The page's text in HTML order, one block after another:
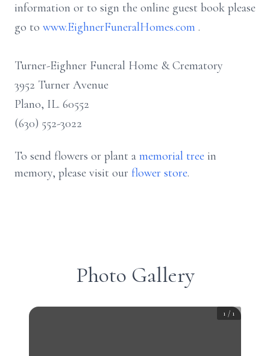
information or to sign the online guest book please
go to www.EighnerFuneralHomes.com .
Turner-Eighner Funeral Home & Crematory
3952 Turner Avenue
Plano, IL. 60552
(630) 552-3022
To send flowers or plant a memorial tree in
memory, please visit our flower store.
Photo Gallery
1 / 1